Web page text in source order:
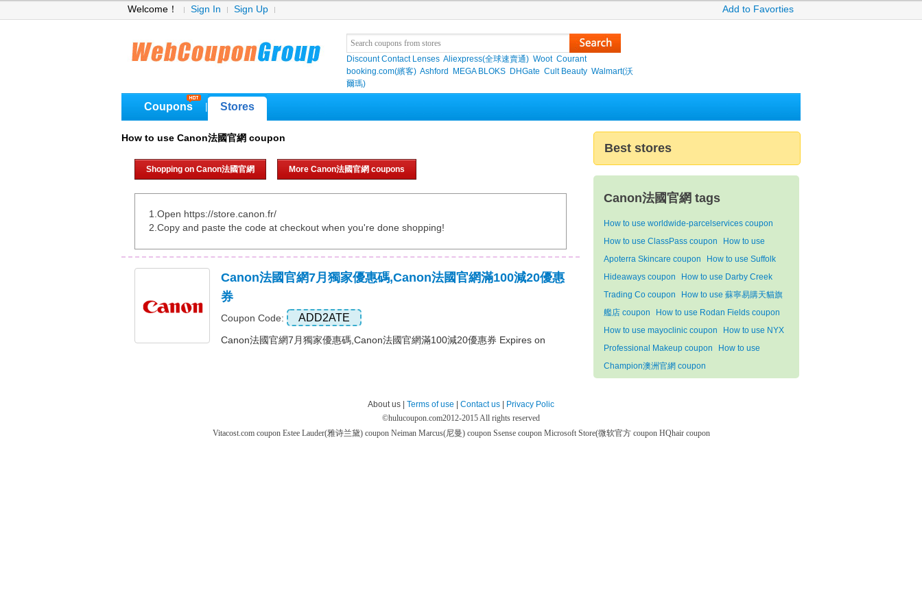
Welcome！ Sign In Sign Up Add to Favorties
Discount Contact Lenses Aliexpress(全球速賣通) Woot Courant
booking.com(繽客) Ashford MEGA BLOKS DHGate Cult Beauty Walmart(沃
爾瑪)
Coupons Stores
How to use Canon法國官網 coupon
Shopping on Canon法國官網 More Canon法國官網 coupons
1.Open https://store.canon.fr/
2.Copy and paste the code at checkout when you're done shopping!
Canon法國官網7月獨家優惠碼,Canon法國官網滿100減20優惠
券
Coupon Code: ADD2ATE
Canon法國官網7月獨家優惠碼,Canon法國官網滿100減20優惠券 Expires on
Best stores
Canon法國官網 tags
How to use worldwide-parcelservices coupon
How to use ClassPass coupon
How to use
Apoterra Skincare coupon
How to use Suffolk
Hideaways coupon
How to use Darby Creek
Trading Co coupon
How to use 蘇寧易購天貓旗
艦店 coupon
How to use Rodan Fields coupon
How to use mayoclinic coupon
How to use NYX
Professional Makeup coupon
How to use
Champion澳洲官網 coupon
About us | Terms of use Contact us
Privacy Polic
©hulucoupon.com2012-2015 All rights reserved
Vitacost.com coupon Estee Lauder(雅诗兰黛) coupon Neiman Marcus(尼曼) coupon Ssense coupon Microsoft Store(微软官方 coupon HQhair coupon